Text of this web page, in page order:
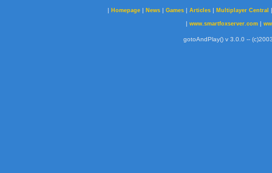
| Homepage | News | Games | Articles | Multiplayer Central
| www.smartfoxserver.com|
gotoAndPlay() v 3.0.0 --